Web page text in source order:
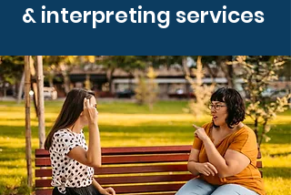
& interpreting services